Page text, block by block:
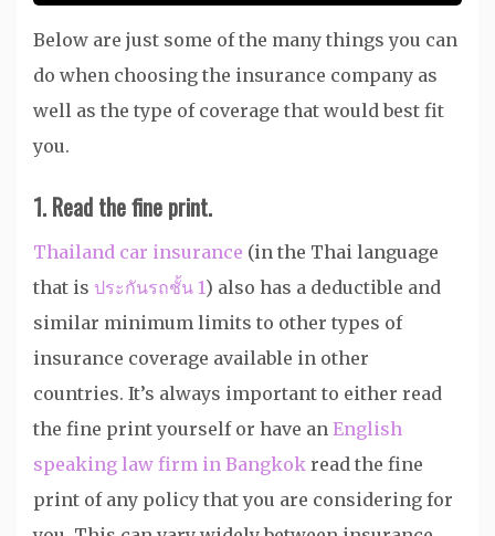
Below are just some of the many things you can
do when choosing the insurance company as
well as the type of coverage that would best fit
you.
1. Read the fine print.
Thailand car insurance (in the Thai language
that is ประกันรถชั้น 1) also has a deductible and
similar minimum limits to other types of
insurance coverage available in other
countries. It’s always important to either read
the fine print yourself or have an English
speaking law firm in Bangkok read the fine
print of any policy that you are considering for